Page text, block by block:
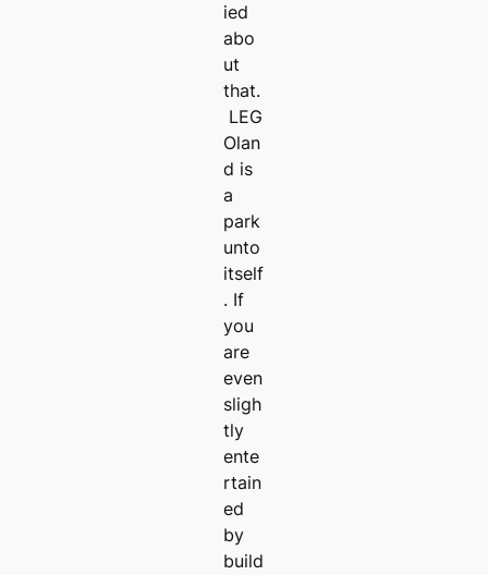
ied
abo
ut
that.
LEG
Olan
d is
a
park
unto
itself
. If
you
are
even
sligh
tly
ente
rtain
ed
by
build